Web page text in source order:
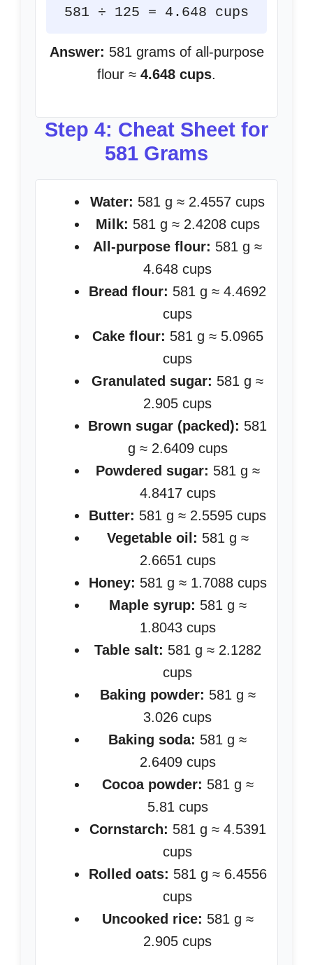
581 ÷ 125 = 4.648 cups
Answer: 581 grams of all-purpose
flour ≈ 4.648 cups.
Step 4: Cheat Sheet for
581 Grams
Water: 581 g ≈ 2.4557 cups
Milk: 581 g ≈ 2.4208 cups
All-purpose flour: 581 g ≈
4.648 cups
Bread flour: 581 g ≈ 4.4692
cups
Cake flour: 581 g ≈ 5.0965
cups
Granulated sugar: 581 g ≈
2.905 cups
Brown sugar (packed): 581
g ≈ 2.6409 cups
Powdered sugar: 581 g ≈
4.8417 cups
Butter: 581 g ≈ 2.5595 cups
Vegetable oil: 581 g ≈
2.6651 cups
Honey: 581 g ≈ 1.7088 cups
Maple syrup: 581 g ≈
1.8043 cups
Table salt: 581 g ≈ 2.1282
cups
Baking powder: 581 g ≈
3.026 cups
Baking soda: 581 g ≈
2.6409 cups
Cocoa powder: 581 g ≈
5.81 cups
Cornstarch: 581 g ≈ 4.5391
cups
Rolled oats: 581 g ≈ 6.4556
cups
Uncooked rice: 581 g ≈
2.905 cups